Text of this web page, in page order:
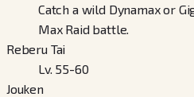
Catch a wild Dynamax or
Max Raid battle.
Reberu Tai
Lv. 55-60
Jouken